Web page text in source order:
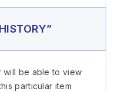
will be able to view
particular item